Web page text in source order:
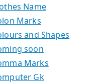
Name
Marks
and Shapes
soon
Marks
Gk